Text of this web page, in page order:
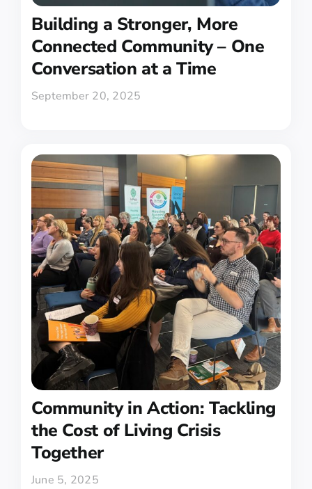
Building a Stronger, More
Connected Community – One
Conversation at a Time
September 20, 2025
Community in Action: Tackling
the Cost of Living Crisis
Together
June 5, 2025